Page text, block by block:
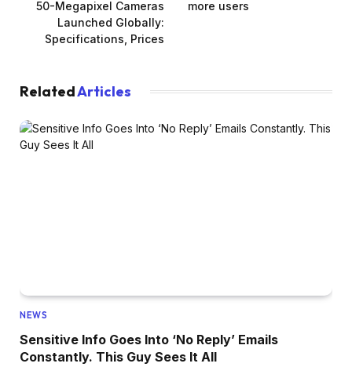
50-Megapixel Cameras
Launched Globally:
Specifications, Prices
more users
RelatedArticles
NEWS
Sensitive Info Goes Into ‘No Reply’ Emails
Constantly. This Guy Sees It All